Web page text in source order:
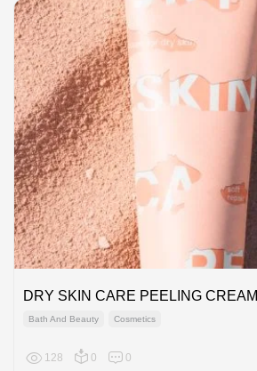
DRY SKIN CARE PEELING CREAM
Bath And Beauty Cosmetics
128 0 0